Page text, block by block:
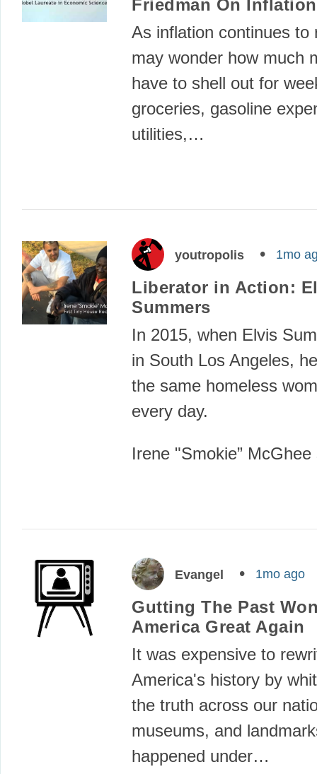
Friedman On Inflation
As inflation continues to
may wonder how much
have to shell out for
groceries, gasoline
utilities,…
youtropolis 1mo
Liberator in Action:
Summers
In 2015, when Elvis
in South Los Angeles,
the same homeless
every day.
Irene "Smokie”
Evangel 1mo ago
Gutting The Past
America Great Again
It was expensive to
America's history by
the truth across our
museums, and
happened under…